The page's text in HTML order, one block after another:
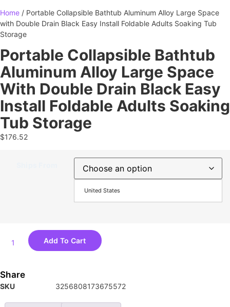
Home / Portable Collapsible Bathtub Aluminum Alloy Large Space
with Double Drain Black Easy Install Foldable Adults Soaking Tub
Storage
Portable Collapsible Bathtub
Aluminum Alloy Large Space
With Double Drain Black Easy
Install Foldable Adults Soaking
Tub Storage
$176.52
United States
Add To Cart
Share
SKU 3256808173675572